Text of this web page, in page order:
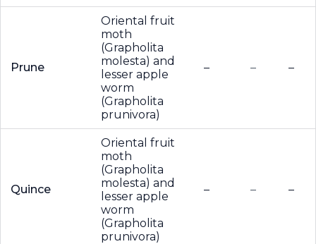
Prune
Oriental fruit
moth
(Grapholita
molesta) and
lesser apple
worm
(Grapholita
prunivora)
– – –
Quince
Oriental fruit
moth
(Grapholita
molesta) and
lesser apple
worm
(Grapholita
prunivora)
– – –